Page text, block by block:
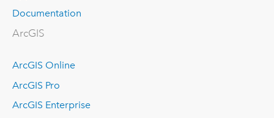
Documentation
ArcGIS
ArcGIS Online
ArcGIS Pro
ArcGIS Enterprise